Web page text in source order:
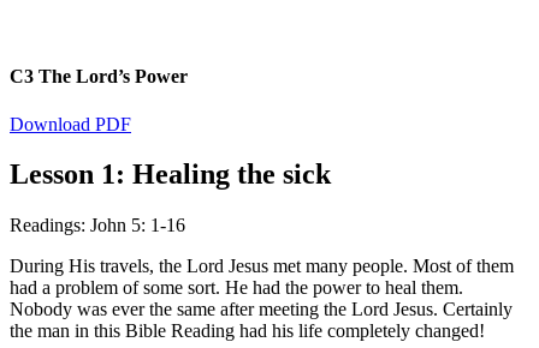
C3 The Lord’s Power
Download PDF
Lesson 1: Healing the sick
Readings: John 5: 1-16
During His travels, the Lord Jesus met many people. Most of them
had a problem of some sort. He had the power to heal them.
Nobody was ever the same after meeting the Lord Jesus. Certainly
the man in this Bible Reading had his life completely changed!